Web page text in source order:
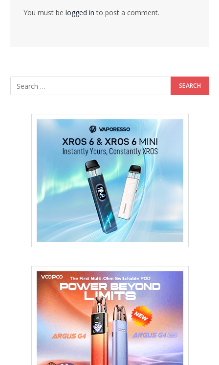
You must be logged in to post a comment.